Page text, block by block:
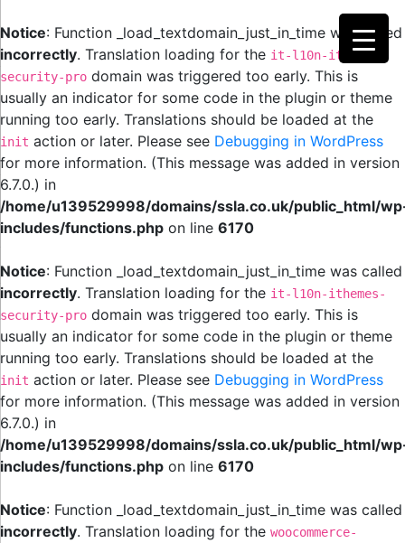
Notice: Function _load_textdomain_just_in_time was called
incorrectly. Translation loading for the it-l10n-ithemes-
security-pro domain was triggered too early. This is
usually an indicator for some code in the plugin or theme
running too early. Translations should be loaded at the
init action or later. Please see Debugging in WordPress
for more information. (This message was added in version
6.7.0.) in
/home/u139529998/domains/ssla.co.uk/public_html/
includes/functions.php on line 6170
Notice: Function _load_textdomain_just_in_time was called
incorrectly. Translation loading for the it-l10n-ithemes-
security-pro domain was triggered too early. This is
usually an indicator for some code in the plugin or theme
running too early. Translations should be loaded at the
init action or later. Please see Debugging in WordPress
for more information. (This message was added in version
6.7.0.) in
/home/u139529998/domains/ssla.co.uk/public_html/
includes/functions.php on line 6170
Notice: Function _load_textdomain_just_in_time was called
incorrectly. Translation loading for the woocommerce-